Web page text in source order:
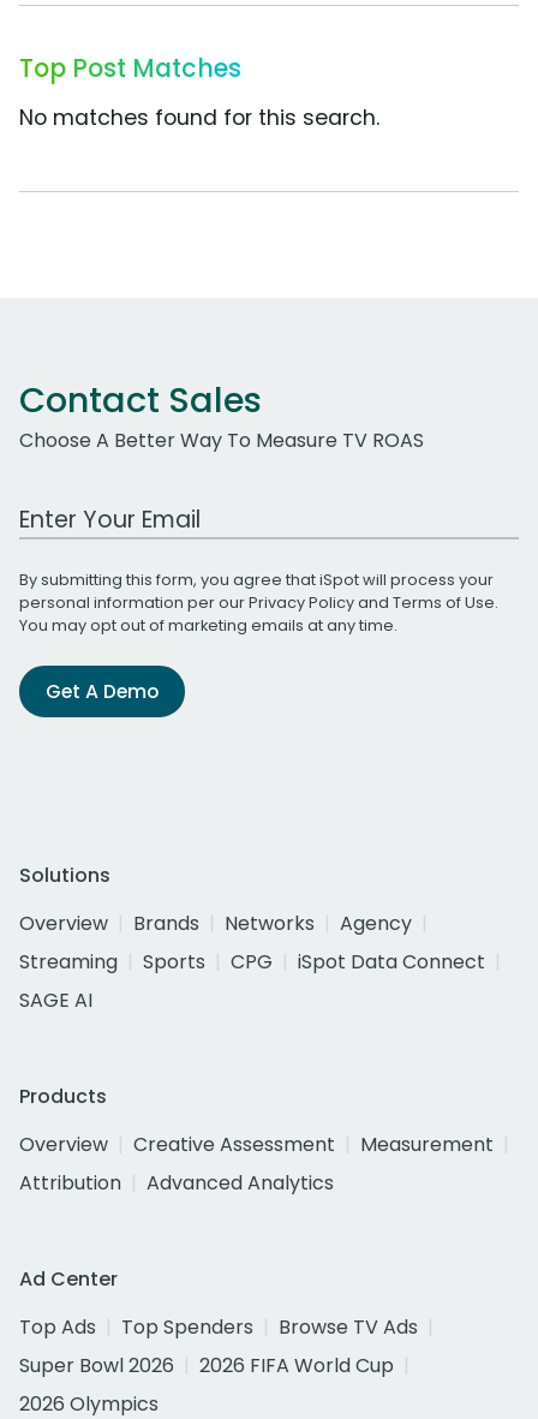
Top Post Matches
No matches found for this search.
Contact Sales
Choose A Better Way To Measure TV ROAS
Work Email Address
By submitting this form, you agree that iSpot will process your
personal information per ourPrivacy Policyand Terms of Use.
You may opt out of marketing emails at any time.
Get A Demo
Solutions
Overview
Brands Networks
Agency
Streaming
Sports CPG
iSpot Data Connect
SAGE AI
Products
Overview
Creative Assessment
Measurement
Attribution
Advanced Analytics
Ad Center
Top Ads
Top Spenders
Browse TV Ads
Super Bowl 2026
2026 FIFA World Cup
2026 Olympics